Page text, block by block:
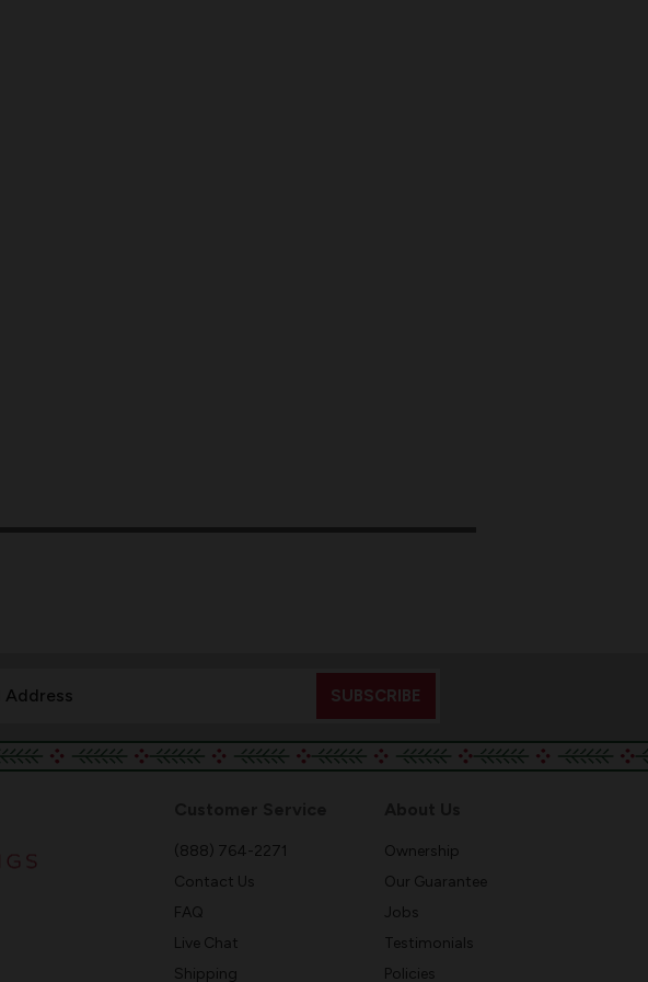
(888) 764-2271
Contact Us
FAQ
Live Chat
Shipping
Ownership
Our Guarantee
Jobs
Testimonials
Policies